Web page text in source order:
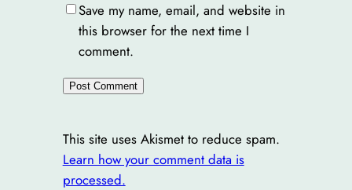
Save my name, email, and website in
this browser for the next time I
comment.
This site uses Akismet to reduce spam.
Learn how your comment data is
processed.